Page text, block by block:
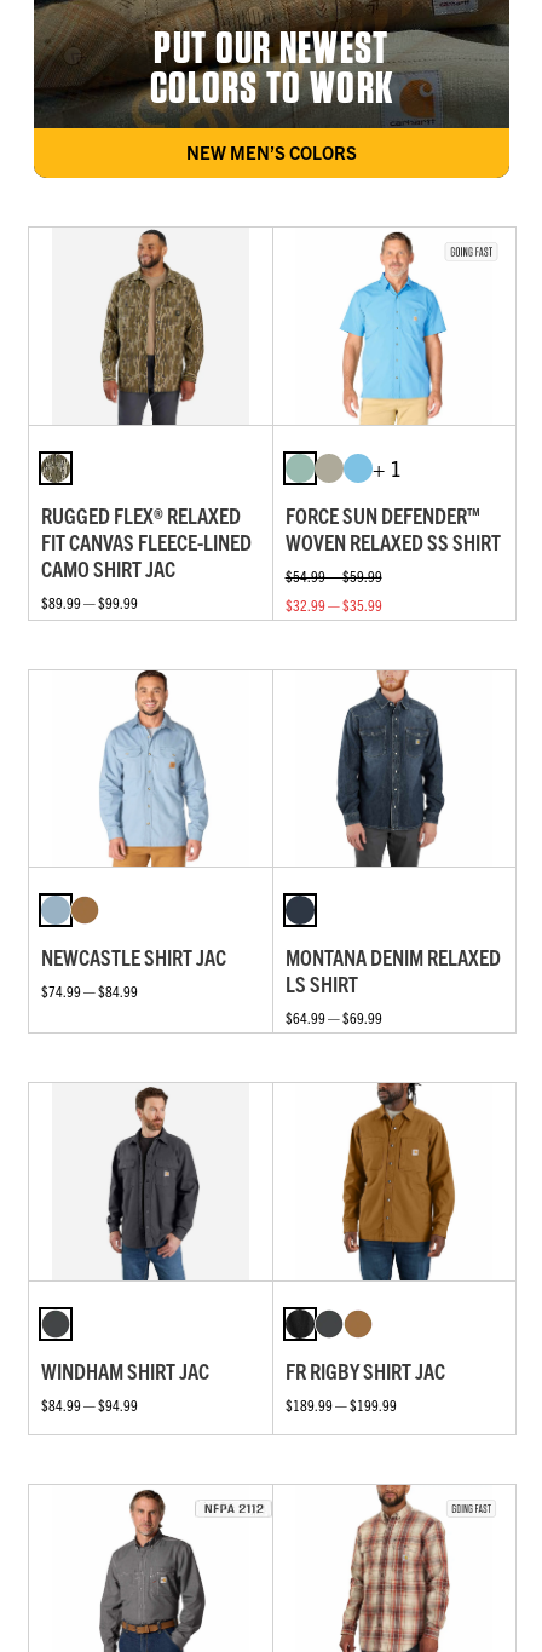
PUT OUR NEWEST
COLORS TO WORK
NEW MEN’S COLORS
RUGGED FLEX® RELAXED
FIT CANVAS FLEECE-LINED
CAMO SHIRT JAC
$89.99 — $99.99
+ 1
FORCE SUN DEFENDER™
WOVEN RELAXED SS SHIRT
$54.99 — $59.99
$32.99 — $35.99
NEWCASTLE SHIRT JAC
$74.99 — $84.99
MONTANA DENIM RELAXED
LS SHIRT
$64.99 — $69.99
WINDHAM SHIRT JAC
$84.99 — $94.99
FR RIGBY SHIRT JAC
$189.99 — $199.99